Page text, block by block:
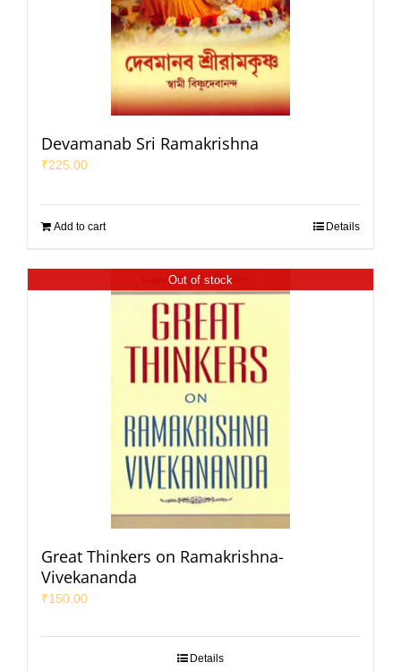
Devamanab Sri Ramakrishna
₹225.00
Add to cart Details
Out of stock
Great Thinkers on Ramakrishna-
Vivekananda
₹150.00
Details